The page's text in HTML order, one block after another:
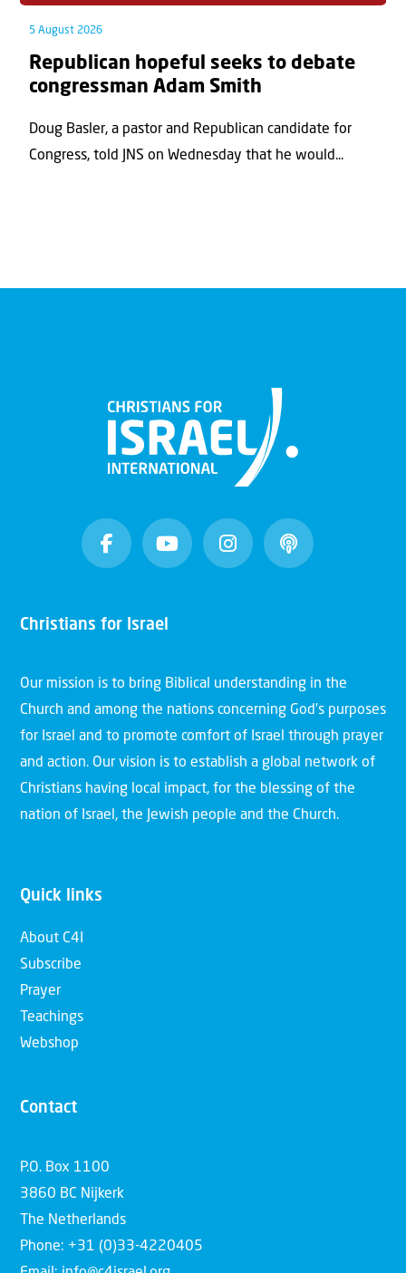
5 August 2026
Republican hopeful seeks to debate
congressman Adam Smith
Doug Basler, a pastor and Republican candidate for
Congress, told JNS on Wednesday that he would...
Christians for Israel
Our mission is to bring Biblical understanding in the
Church and among the nations concerning God’s purposes
for Israel and to promote comfort of Israel through prayer
and action. Our vision is to establish a global network of
Christians having local impact, for the blessing of the
nation of Israel, the Jewish people and the Church.
Quick links
About C4I
Subscribe
Prayer
Teachings
Webshop
Contact
P.O. Box 1100
3860 BC Nijkerk
The Netherlands
Phone: +31 (0)33-4220405